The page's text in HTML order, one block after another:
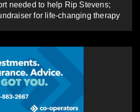
needed to help Rip Stevens;
for life-changing therapy